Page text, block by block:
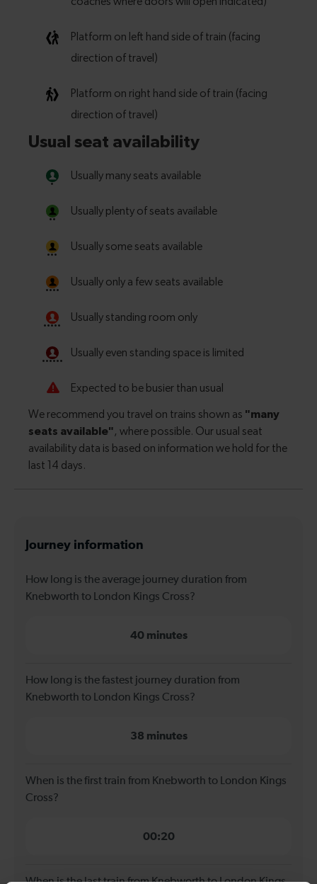
Journey information
How long is the average journey duration from
Knebworth to London Kings Cross?
40 minutes
How long is the fastest journey duration from
Knebworth to London Kings Cross?
38 minutes
When is the first train from Knebworth to London Kings
Cross?
00:20
When is the last train from Knebworth to London Kings